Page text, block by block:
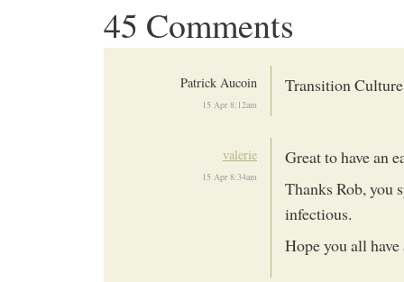
45 Comments
Patrick Aucoin
15 Apr 8:12am
Transition
valerie
15 Apr 8:34am
Great to have an
Thanks Rob, you
infectious.
Hope you all